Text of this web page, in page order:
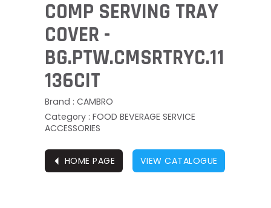
COMP SERVING TRAY
COVER -
BG.PTW.CMSRTRYC.11
136CIT
Brand : CAMBRO
Category : FOOD BEVERAGE SERVICE
ACCESSORIES
⏴ HOME PAGE VIEW CATALOGUE